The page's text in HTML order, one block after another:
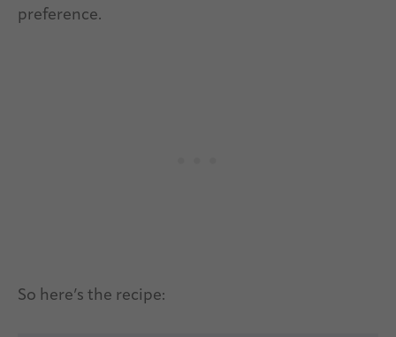
preference.
So here’s the recipe: